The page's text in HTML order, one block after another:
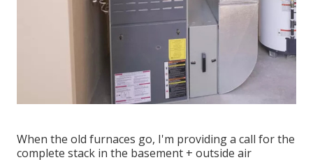
When the old furnaces go, I'm providing a call for the
complete stack in the basement + outside air